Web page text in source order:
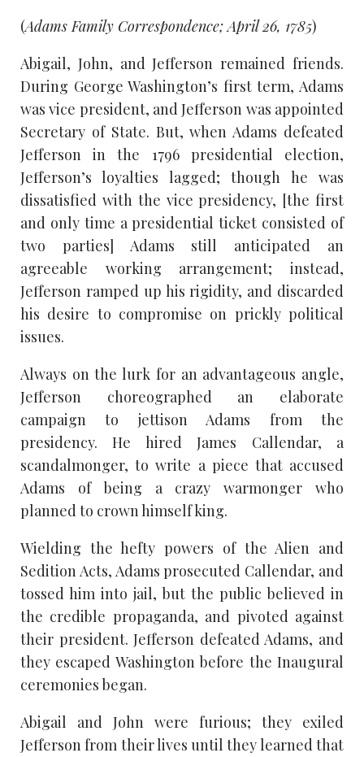
(Adams Family Correspondence; April 26, 1785)
Abigail, John, and Jefferson remained friends.
During George Washington’s first term, Adams
was vice president, and Jefferson was appointed
Secretary of State. But, when Adams defeated
Jefferson in the 1796 presidential election,
Jefferson’s loyalties lagged; though he was
dissatisfied with the vice presidency, [the first
and only time a presidential ticket consisted of
two parties] Adams still anticipated an
agreeable working arrangement; instead,
Jefferson ramped up his rigidity, and discarded
his desire to compromise on prickly political
issues.
Always on the lurk for an advantageous angle,
Jefferson choreographed an elaborate
campaign to jettison Adams from the
presidency. He hired James Callendar, a
scandalmonger, to write a piece that accused
Adams of being a crazy warmonger who
planned to crown himself king.
Wielding the hefty powers of the Alien and
Sedition Acts, Adams prosecuted Callendar, and
tossed him into jail, but the public believed in
the credible propaganda, and pivoted against
their president. Jefferson defeated Adams, and
they escaped Washington before the Inaugural
ceremonies began.
Abigail and John were furious; they exiled
Jefferson from their lives until they learned that